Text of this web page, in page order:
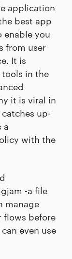
application
best app
enable you
from user
It is
in the
it is viral in
up-
a
with the
-a file
manage
flows before
even use